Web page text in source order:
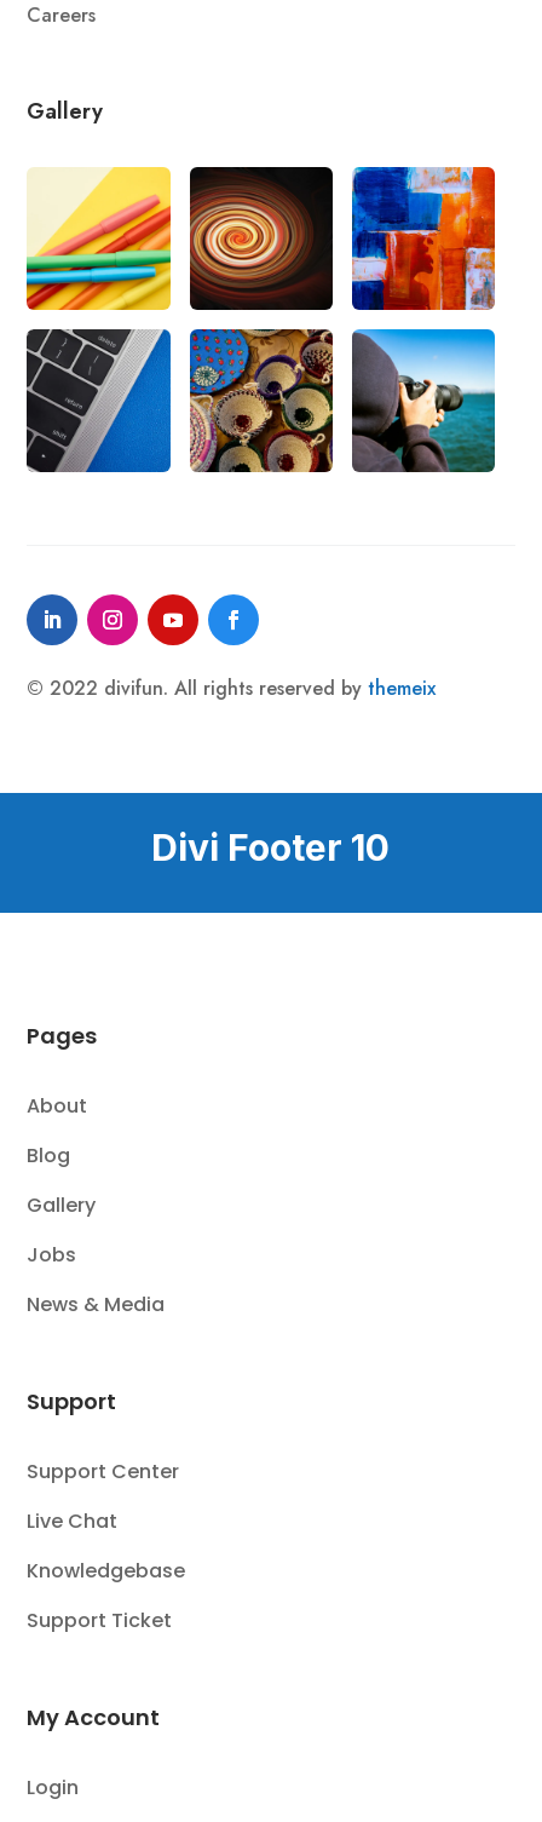
Careers
Gallery
© 2022 divifun. All rights reserved bythemeix
Divi Footer 10
Pages
About
Blog
Gallery
Jobs
News & Media
Support
Support Center
Live Chat
Knowledgebase
Support Ticket
My Account
Login